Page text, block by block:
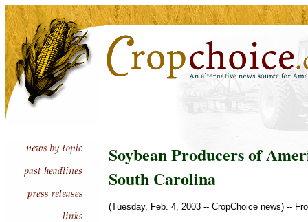
Soybean Producers of
South Carolina
(Tuesday, Feb. 4, 2003 -- CropChoice news) --